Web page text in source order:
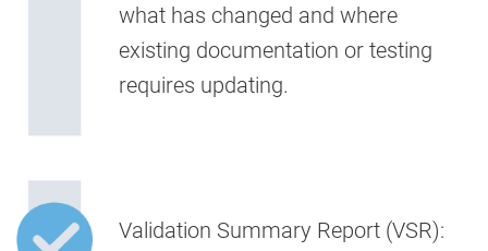
what has changed and where
existing documentation or testing
requires updating.
Validation Summary Report (VSR):